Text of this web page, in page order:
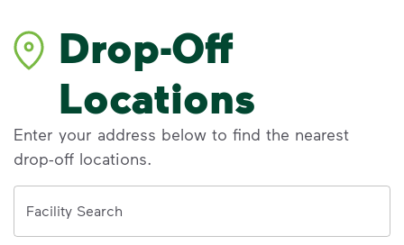
Drop-Off
Locations
Enter your address below to find the nearest
drop-off locations.
Facility Search